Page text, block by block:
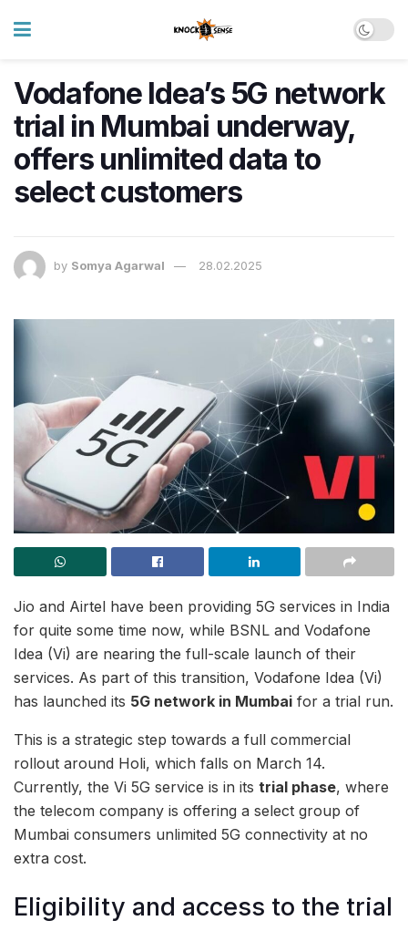
Vodafone Idea’s 5G network
trial in Mumbai underway,
offers unlimited data to
select customers
by Somya Agarwal 28.02.2025
Jio and Airtel have been providing 5G services in India
for quite some time now, while BSNL and Vodafone
Idea (Vi) are nearing the full-scale launch of their
services. As part of this transition, Vodafone Idea (Vi)
has launched its 5G network in Mumbai for a trial run.
This is a strategic step towards a full commercial
rollout around Holi, which falls on March 14.
Currently, the Vi 5G service is in its trial phase, where
the telecom company is offering a select group of
Mumbai consumers unlimited 5G connectivity at no
extra cost.
Eligibility and access to the trial